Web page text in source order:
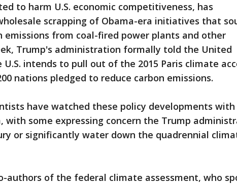
to harm U.S. economic competitiveness, has
scrapping of Obama-era initiatives that
emissions from coal-fired power plants and other
Trump's administration formally told the United
intends to pull out of the 2015 Paris climate
nations pledged to reduce carbon emissions.
have watched these policy developments with
with some expressing concern the Trump
or significantly water down the quadrennial
authors of the federal climate assessment, who